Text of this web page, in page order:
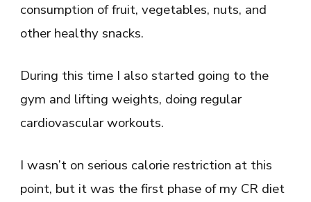
consumption of fruit, vegetables, nuts, and
other healthy snacks.
During this time I also started going to the
gym and lifting weights, doing regular
cardiovascular workouts.
I wasn’t on serious calorie restriction at this
point, but it was the first phase of my CR diet